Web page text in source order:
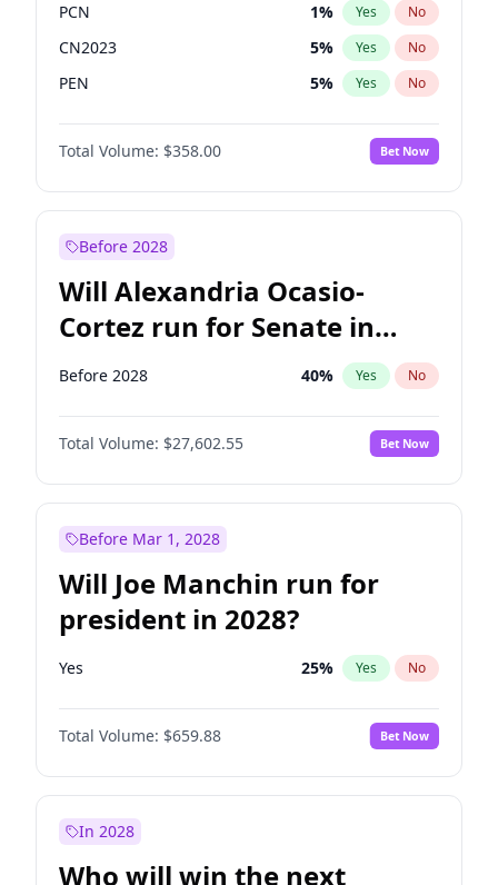
PCN 1% Yes No
CN2023 5% Yes No
PEN 5% Yes No
PLRA 16%
PPQ No
Total Volume: $358.00 Bet Now
Before 2028
Will Alexandria Ocasio-
Cortez run for Senate in
2028?
Before 2028 40% Yes No
Total Volume: $27,602.55 Bet Now
Before Mar 1, 2028
Will Joe Manchin run for
president in 2028?
Yes 25% Yes No
Total Volume: $659.88 Bet Now
In 2028
Who will win the next